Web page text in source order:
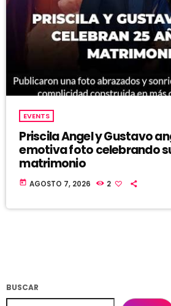
EVENTS
Priscila Angel y Gustavo
emotiva foto celebrando
matrimonio
today AGOSTO 7, 2026 2
BUSCAR